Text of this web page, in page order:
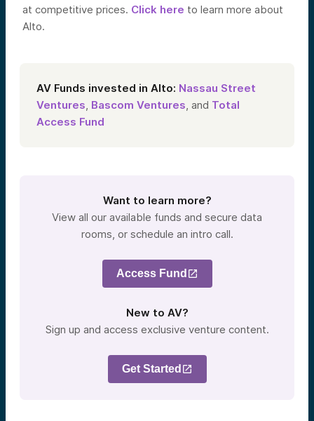
at competitive prices. Click here to learn more about
Alto.
AV Funds invested in Alto: Nassau Street
Ventures, Bascom Ventures, and Total
Access Fund
Want to learn more?
View all our available funds and secure data
rooms, or schedule an intro call.
Access Fund
New to AV?
Sign up and access exclusive venture content.
Get Started